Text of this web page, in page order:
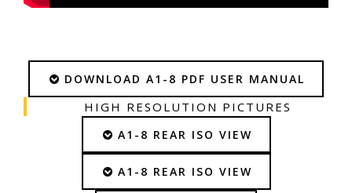
DOWNLOAD A1-8 PDF USER MANUAL
HIGH RESOLUTION PICTURES
A1-8 REAR ISO VIEW
A1-8 REAR ISO VIEW